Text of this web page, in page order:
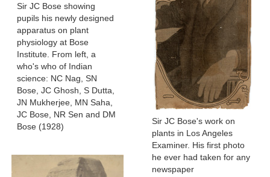
Sir JC Bose's work on
plants in Los Angeles
Examiner. His first photo
he ever had taken for any
newspaper
Sir JC Bose showing
pupils his newly designed
apparatus on plant
physiology at Bose
Institute. From left, a
who's who of Indian
science: NC Nag, SN
Bose, JC Ghosh, S Dutta,
JN Mukherjee, MN Saha,
JC Bose, NR Sen and DM
Bose (1928)